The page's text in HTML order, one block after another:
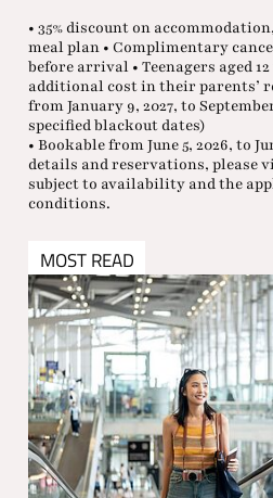
• 35% discount on
meal plan • Complimentary
before arrival • Teenagers aged
additional cost in their parents’
from January 9, 2027, to
specified blackout dates)
• Bookable from June 5, 2026, to
details and reservations, please
subject to availability and the
conditions.
MOST READ